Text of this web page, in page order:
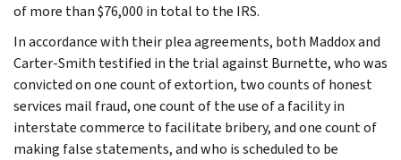
of more than $76,000 in total to the IRS.
In accordance with their plea agreements, both Maddox and
Carter-Smith testified in the trial against Burnette, who was
convicted on one count of extortion, two counts of honest
services mail fraud, one count of the use of a facility in
interstate commerce to facilitate bribery, and one count of
making false statements, and who is scheduled to be